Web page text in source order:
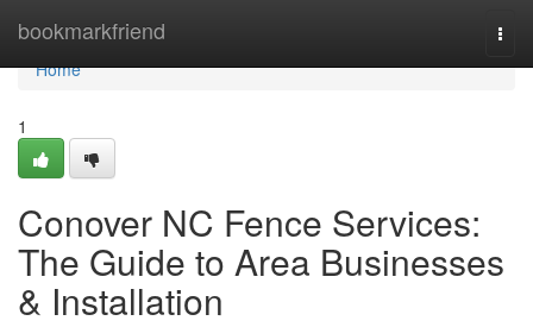
bookmarkfriend
Home
Home
1
Conover NC Fence Services:
The Guide to Area Businesses
& Installation